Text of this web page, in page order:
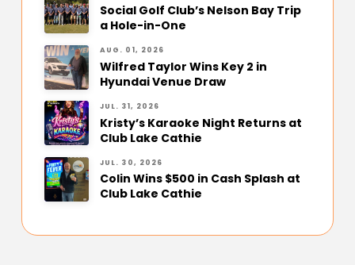
Social Golf Club’s Nelson Bay Trip
a Hole-in-One
AUG. 01, 2026
Wilfred Taylor Wins Key 2 in
Hyundai Venue Draw
JUL. 31, 2026
Kristy’s Karaoke Night Returns at
Club Lake Cathie
JUL. 30, 2026
Colin Wins $500 in Cash Splash at
Club Lake Cathie